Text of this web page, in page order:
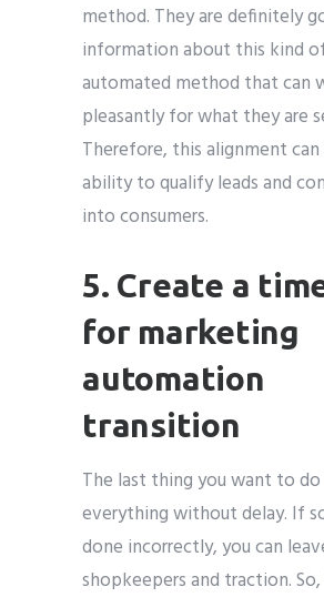
method. They are definitely
information about this kind
automated method that can
pleasantly for what they are
Therefore, this alignment
ability to qualify leads and
into consumers.
5. Create a
for marketing
automation
transition
The last thing you want to do
everything without delay. If
done incorrectly, you can
shopkeepers and traction.